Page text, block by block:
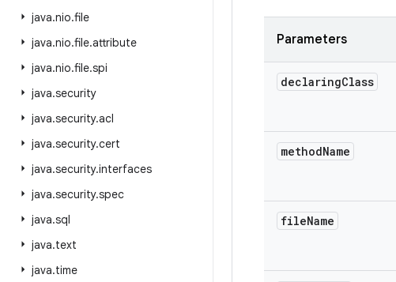
java.nio.file
java.nio.file.attribute
java.nio.file.spi
java.security
java.security.acl
java.security.cert
java.security.interfaces
java.security.spec
java.sql
java.text
java.time
Parameters
declaringClass
methodName
fileName